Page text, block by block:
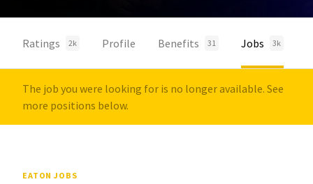
Ratings 2k Profile Benefits 31 Jobs 3k
The job you were looking for is no longer available. See
more positions below.
EATON JOBS